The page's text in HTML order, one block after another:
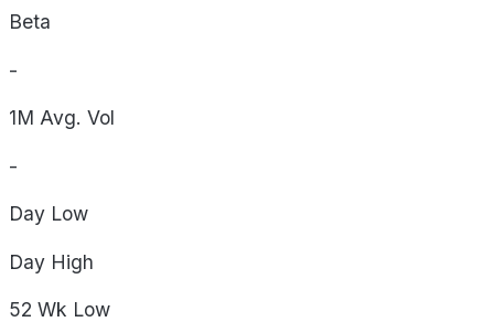
Beta
-
1M Avg. Vol
-
Day Low
Day High
52 Wk Low